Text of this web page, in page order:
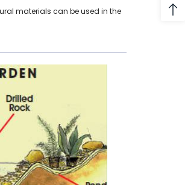
materials can be used in the